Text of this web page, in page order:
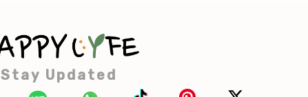
Stay Updated